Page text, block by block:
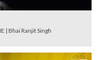
| Bhai Ranjit Singh